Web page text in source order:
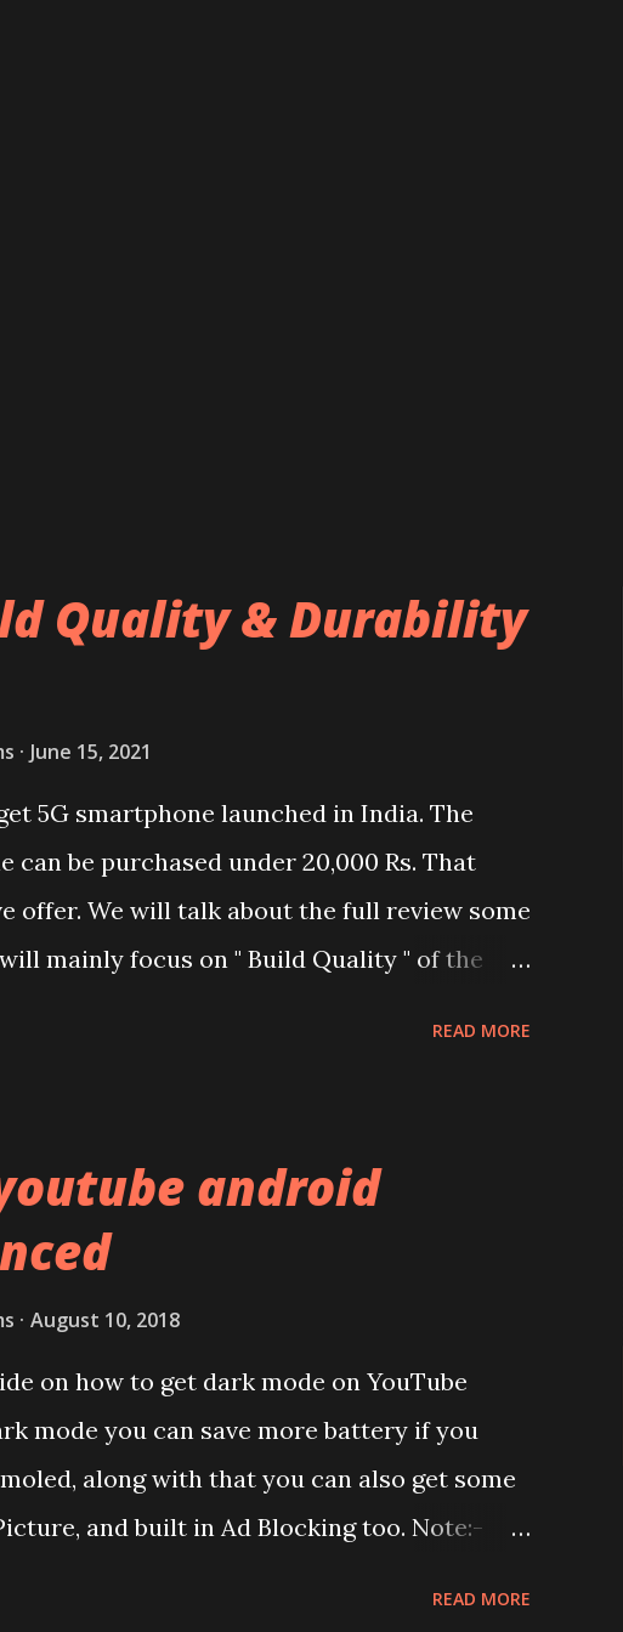
Quality & Durability
June 15, 2021
5G smartphone launched in India. The
can be purchased under 20,000 Rs. That
offer. We will talk about the full review some
mainly focus on " Build Quality " of the
of the brands are following similar pattern
you remember Redmi K20 ? It was priced
display protection used company hasn't
launch. We looked on Corning database but
anywhere. ...
READ MORE
android
August 10, 2018
on how to get dark mode on YouTube
mode you can save more battery if you
along with that you can also get some
and built in Ad Blocking too. Note:-
READ MORE